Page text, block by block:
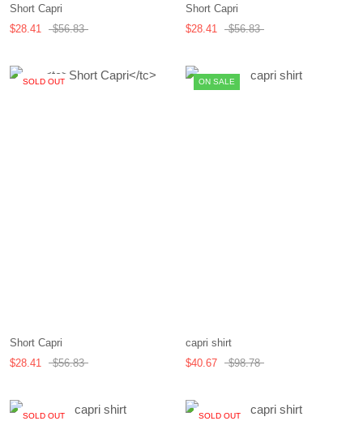
Short Capri
$28.41
$56.83
Short Capri
$28.41
$56.83
SOLD OUT
Short Capri
$28.41
$56.83
ON SALE
capri shirt
$40.67
$98.78
SOLD OUT SOLD OUT